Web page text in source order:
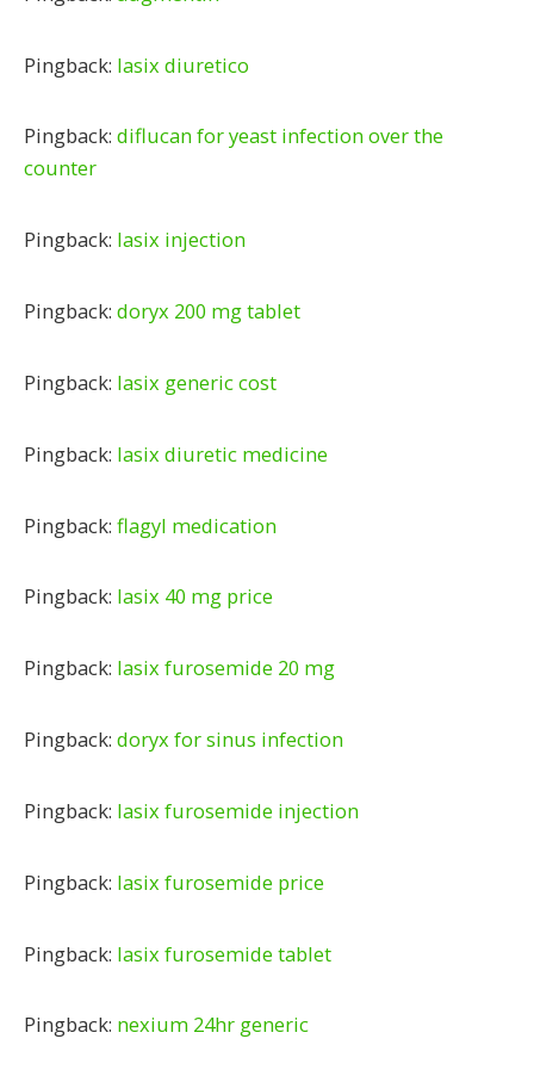
Pingback: lasix diuretico
Pingback: diflucan for yeast infection over the
counter
Pingback: lasix injection
Pingback: doryx 200 mg tablet
Pingback: lasix generic cost
Pingback: lasix diuretic medicine
Pingback: flagyl medication
Pingback: lasix 40 mg price
Pingback: lasix furosemide 20 mg
Pingback: doryx for sinus infection
Pingback: lasix furosemide injection
Pingback: lasix furosemide price
Pingback: lasix furosemide tablet
Pingback: nexium 24hr generic